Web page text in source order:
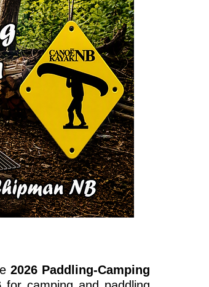
2026 Paddling-Camping